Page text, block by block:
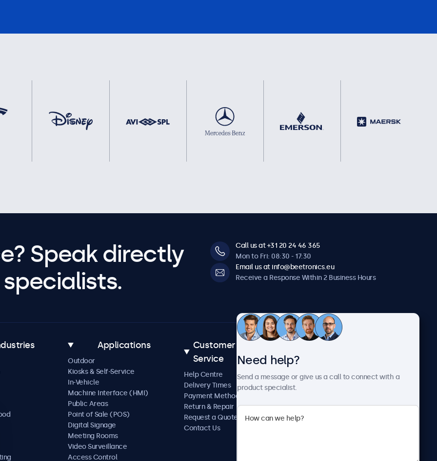
Speak directly
Call us at +31 20 24 46 365
Mon to Fri: 08:30 - 17:30
Email us at info@beetronics.eu
Receive a Response Within 2 Business Hours
Applications
Outdoor
Kiosks & Self-Service
In-Vehicle
Machine Interface (HMI)
Public Areas
Point of Sale (POS)
Digital Signage
Meeting Rooms
Video Surveillance
Access Control
Customer
Service
Help Centre
Delivery Times
Payment Methods
Return & Repair
Request a Quote
Contact Us
About Us
Terms and Conditions
Privacy Policy
Need help?
Send a message or give us a call to connect with a
product specialist.